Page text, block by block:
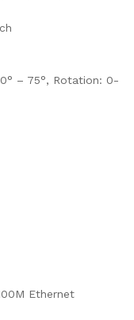
– 75°, Rotation: 0-
Ethernet